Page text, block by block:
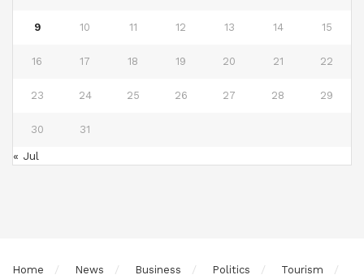
9 10 11 12 13 14 15
16 17 18 19 20 21 22
23 24 25 26 27 28 29
30 31
« Jul
Home News Business Politics Tourism